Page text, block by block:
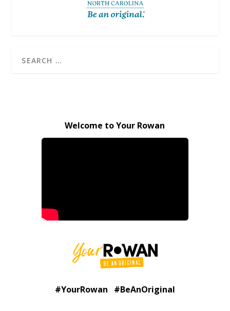
Welcome to Your Rowan
#YourRowan #BeAnOriginal